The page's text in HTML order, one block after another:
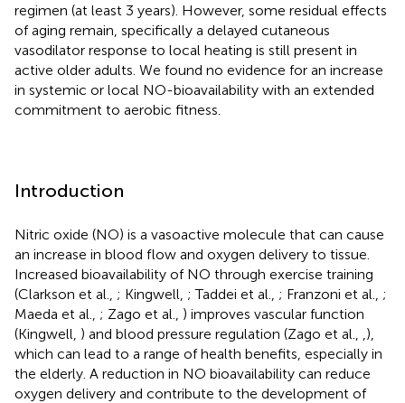
regimen (at least 3 years). However, some residual effects
of aging remain, specifically a delayed cutaneous
vasodilator response to local heating is still present in
active older adults. We found no evidence for an increase
in systemic or local NO-bioavailability with an extended
commitment to aerobic fitness.
Introduction
Nitric oxide (NO) is a vasoactive molecule that can cause
an increase in blood flow and oxygen delivery to tissue.
Increased bioavailability of NO through exercise training
(Clarkson et al., ; Kingwell, ; Taddei et al., ; Franzoni et al., ;
Maeda et al., ; Zago et al., ) improves vascular function
(Kingwell, ) and blood pressure regulation (Zago et al.,
),
which can lead to a range of health benefits, especially in
the elderly. A reduction in NO bioavailability can reduce
oxygen delivery and contribute to the development of